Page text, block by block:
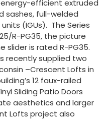
efficient extruded
sashes, full-welded
(IGUs). The Series
R-PG35, the picture
slider is rated R-PG35.
recently supplied two
–Crescent Lofts in
12 faux-railed
Sliding Patio Doors
aesthetics and larger
Lofts project also